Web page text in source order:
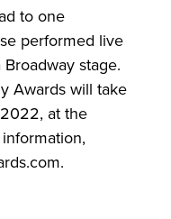
to one
performed live
stage.
Awards will take
at the